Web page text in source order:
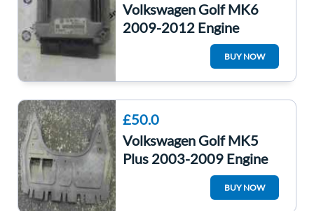
Volkswagen Golf MK6
2009-2012 Engine
Control Unit ECU
Computer 03C907309A
BUY NOW
£50.0
Volkswagen Golf MK5
Plus 2003-2009 Engine
Under Tray Cover
1K0825235AB
BUY NOW